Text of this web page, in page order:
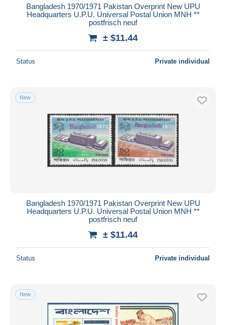
Bangladesh 1970/1971 Pakistan Overprint New UPU
Headquarters U.P.U. Universal Postal Union MNH **
postfrisch neuf
± $11.44
Status Private individual
New
Bangladesh 1970/1971 Pakistan Overprint New UPU
Headquarters U.P.U. Universal Postal Union MNH **
postfrisch neuf
± $11.44
Status Private individual
New